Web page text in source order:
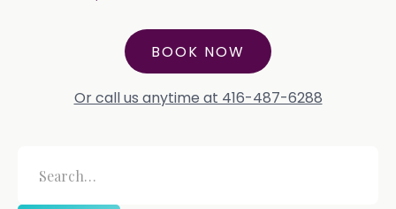
BOOK NOW
Or call us anytime at 416-487-6288